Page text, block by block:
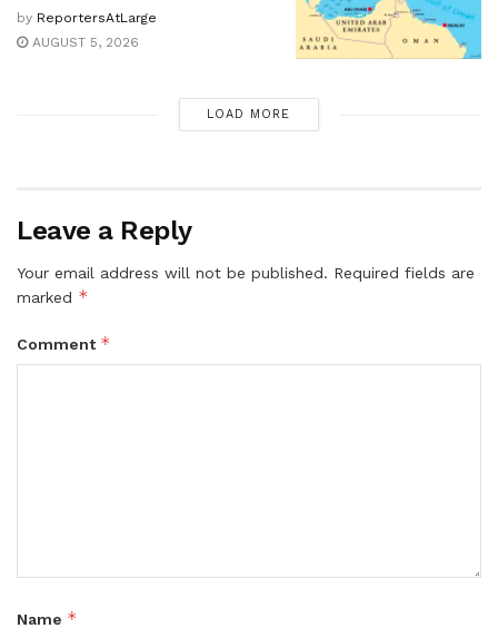
by ReportersAtLarge
AUGUST 5, 2026
LOAD MORE
Leave a Reply
Your email address will not be published. Required fields are
marked *
Comment *
Name *